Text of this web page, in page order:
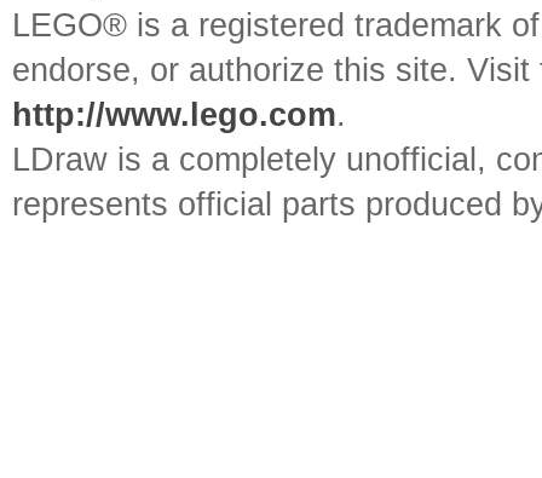
LEGO® is a registered trademark
endorse, or authorize this site.
http://www.lego.com.
LDraw is a completely unofficial,
represents official parts produced